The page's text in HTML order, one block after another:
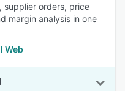
supplier orders, price
margin analysis in one
Web